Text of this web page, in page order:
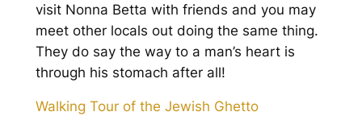
visit Nonna Betta with friends and you may
meet other locals out doing the same thing.
They do say the way to a man’s heart is
through his stomach after all!
Walking Tour of the Jewish Ghetto